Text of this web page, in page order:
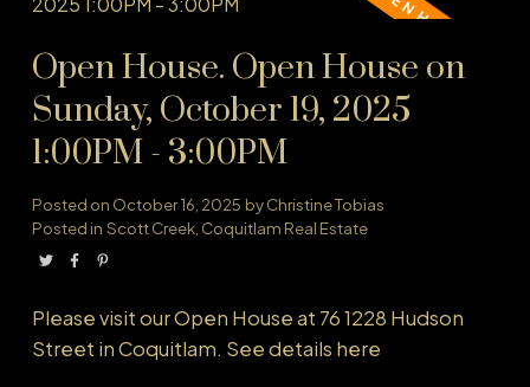
Powered by
Open House. Open House on
Sunday, October 19, 2025
1:00PM - 3:00PM
Posted on October 16, 2025 byChristine Tobias
Posted in Scott Creek, Coquitlam Real Estate
Please visit our Open House at 76 1228 Hudson
Street in Coquitlam. See details here